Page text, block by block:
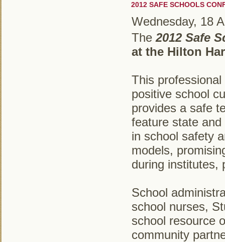
2012 SAFE SCHOOLS
Wednesday, 18
The 2012 Safe
at the Hilton
This
positive school
provides a safe
feature state
in school safety
models,
during institutes,
School
school nurses,
school resource
community